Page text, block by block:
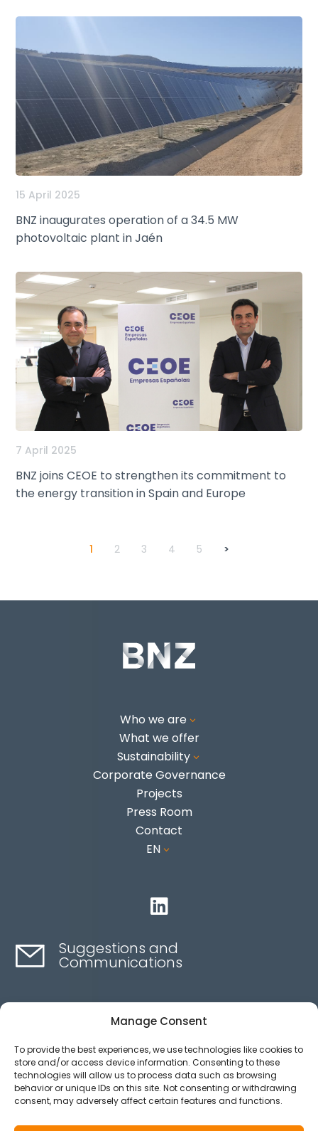
Manage Consent
To provide the best experiences, we use technologies like cookies to
store and/or access device information. Consenting to these
technologies will allow us to process data such as browsing
behavior or unique IDs on this site. Not consenting or withdrawing
consent, may adversely affect certain features and functions.
15 April 2025
BNZ inaugurates operation of a 34.5 MW
photovoltaic plant in Jaén
7 April 2025
BNZ joins CEOE to strengthen its commitment to
the energy transition in Spain and Europe
1 2 3 4 5 >
Who we are 3
What we offer
Sustainability3
Corporate Governance
Projects
Press Room
Contact
EN 3

Suggestions and
Communications
Contact here
Ethics channel
Aviso legal
Política de privacidad